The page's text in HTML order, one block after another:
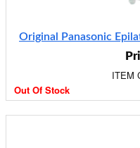
Original Panasonic
ITEM
Out Of Stock